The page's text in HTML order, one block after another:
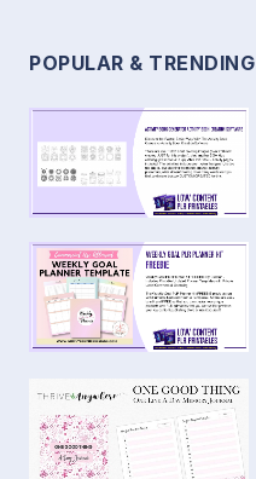
POPULAR & TRENDING